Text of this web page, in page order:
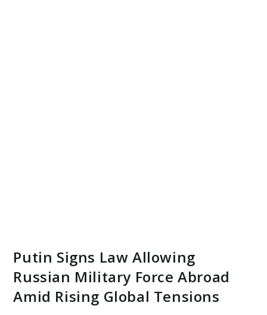
Putin Signs Law Allowing
Russian Military Force Abroad
Amid Rising Global Tensions